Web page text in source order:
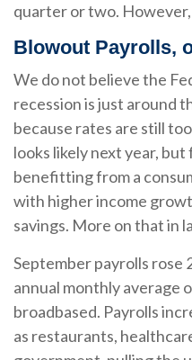
quarter or two.
Blowout Payrolls,
We do not believe the
recession is just around
because rates are still
looks likely next year,
benefitting from a
with higher income
savings. More on that in
September payrolls rose
annual monthly average
broadbased. Payrolls
as restaurants,